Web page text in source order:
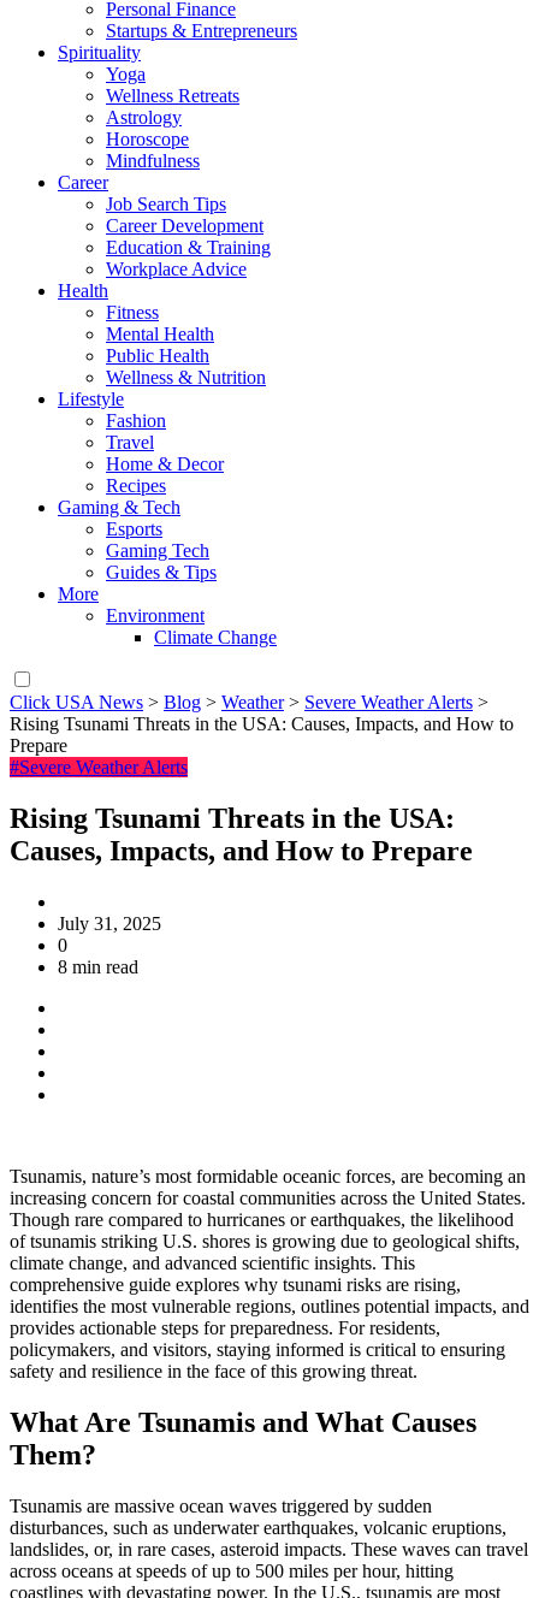
Personal Finance
Startups & Entrepreneurs
Spirituality
Yoga
Wellness Retreats
Astrology
Horoscope
Mindfulness
Career
Job Search Tips
Career Development
Education & Training
Workplace Advice
Health
Fitness
Mental Health
Public Health
Wellness & Nutrition
Lifestyle
Fashion
Travel
Home & Decor
Recipes
Gaming & Tech
Esports
Gaming Tech
Guides & Tips
More
Environment
Climate Change
Click USA News > Blog > Weather> Severe Weather Alerts >
Rising Tsunami Threats in the USA: Causes, Impacts, and How to
Prepare
#Severe Weather Alerts
Rising Tsunami Threats in the USA:
Causes, Impacts, and How to Prepare
July 31, 2025
0
8 min read
Tsunamis, nature’s most formidable oceanic forces, are becoming an
increasing concern for coastal communities across the United States.
Though rare compared to hurricanes or earthquakes, the likelihood
of tsunamis striking U.S. shores is growing due to geological shifts,
climate change, and advanced scientific insights. This
comprehensive guide explores why tsunami risks are rising,
identifies the most vulnerable regions, outlines potential impacts, and
provides actionable steps for preparedness. For residents,
policymakers, and visitors, staying informed is critical to ensuring
safety and resilience in the face of this growing threat.
What Are Tsunamis and What Causes
Them?
Tsunamis are massive ocean waves triggered by sudden
disturbances, such as underwater earthquakes, volcanic eruptions,
landslides, or, in rare cases, asteroid impacts. These waves can travel
across oceans at speeds of up to 500 miles per hour, hitting
coastlines with devastating power. In the U.S., tsunamis are most